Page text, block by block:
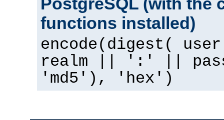
functions installed)
encode(digest(
realm || ':' ||
'md5'), 'hex')